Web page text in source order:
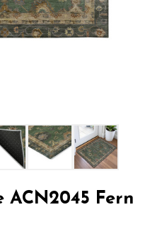
ACN2045 Fern